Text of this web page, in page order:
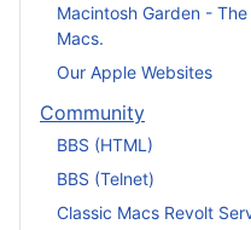
Macintosh Garden -
Macs.
Our Apple Websites
Community
BBS (HTML)
BBS (Telnet)
Classic Macs Revolt